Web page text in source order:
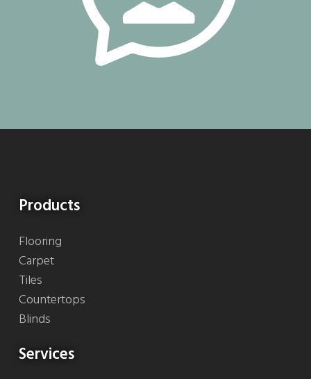
Products
Flooring
Carpet
Tiles
Countertops
Blinds
Services